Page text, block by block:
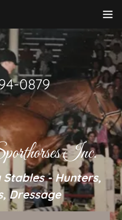
0879
Inc.
- Hunters,
Dressage